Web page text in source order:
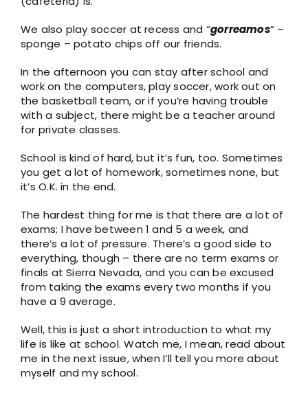
We also play soccer at recess and “gorreamos” –
sponge – potato chips off our friends.
In the afternoon you can stay after school and
work on the computers, play soccer, work out on
the basketball team, or if you’re having trouble
with a subject, there might be a teacher around
for private classes.
School is kind of hard, but it’s fun, too. Sometimes
you get a lot of homework, sometimes none, but
it’s O.K. in the end.
The hardest thing for me is that there are a lot of
exams; I have between 1 and 5 a week, and
there’s a lot of pressure. There’s a good side to
everything, though – there are no term exams or
finals at Sierra Nevada, and you can be excused
from taking the exams every two months if you
have a 9 average.
Well, this is just a short introduction to what my
life is like at school. Watch me, I mean, read about
me in the next issue, when I’ll tell you more about
myself and my school.